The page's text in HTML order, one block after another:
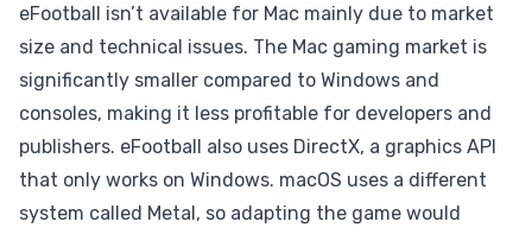
eFootball isn’t available for Mac mainly due to market
size and technical issues. The Mac gaming market is
significantly smaller compared to Windows and
consoles, making it less profitable for developers and
publishers. eFootball also uses DirectX, a graphics API
that only works on Windows. macOS uses a different
system called Metal, so adapting the game would